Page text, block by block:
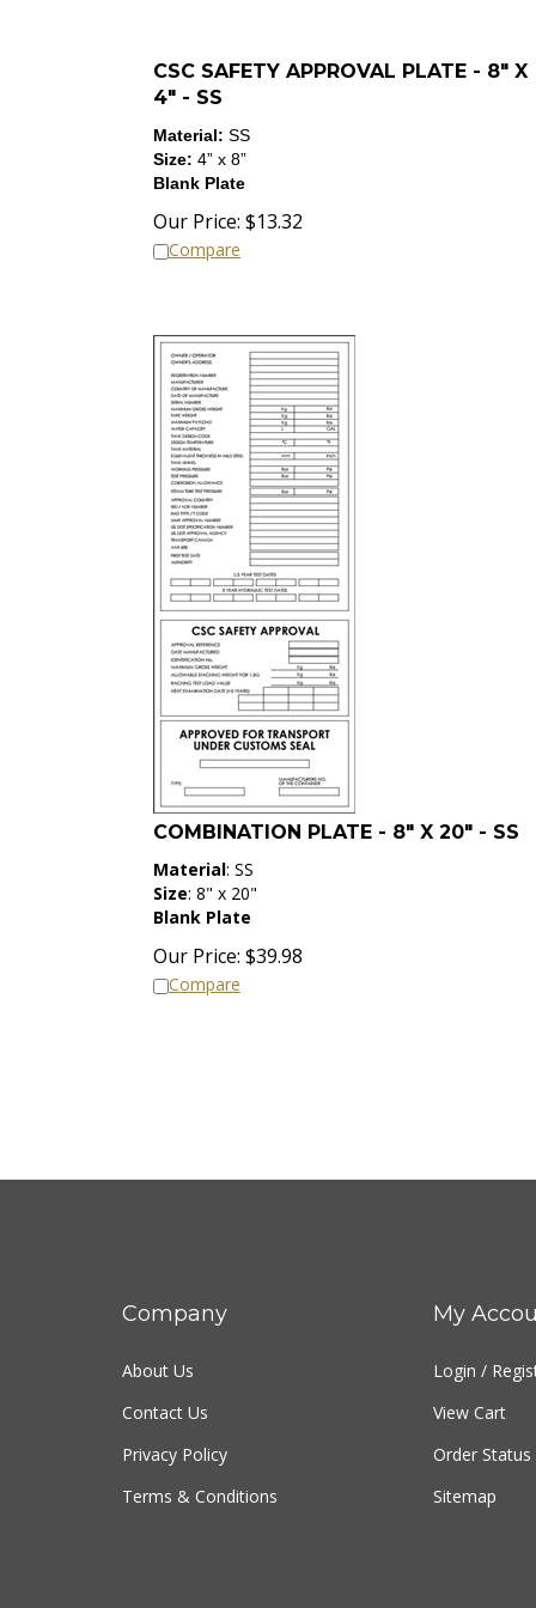
CSC SAFETY APPROVAL PLATE - 8" X
4" - SS
Our Price: $13.32
Compare
COMBINATION PLATE - 8" X 20" - SS
Material : SS
Size: 8" x 20"
Blank Plate
Our Price: $39.98
Compare
Company
About Us
Contact Us
Privacy Policy
Terms & Conditions
My
Login /
View Cart
Order Status
Sitemap